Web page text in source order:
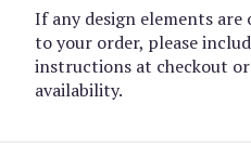
If any design elements
to your order, please
instructions at checkout
availability.